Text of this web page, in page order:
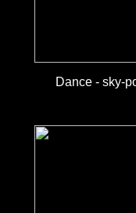
Dance - sky-